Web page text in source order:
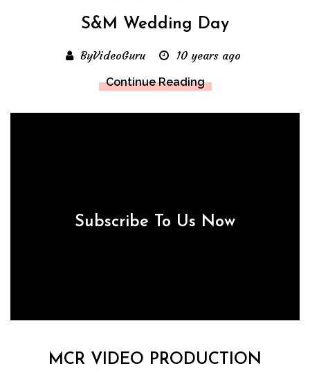
S&M Wedding Day
ByVideoGuru 10 years ago
Continue Reading
Subscribe To Us Now
MCR VIDEO PRODUCTION